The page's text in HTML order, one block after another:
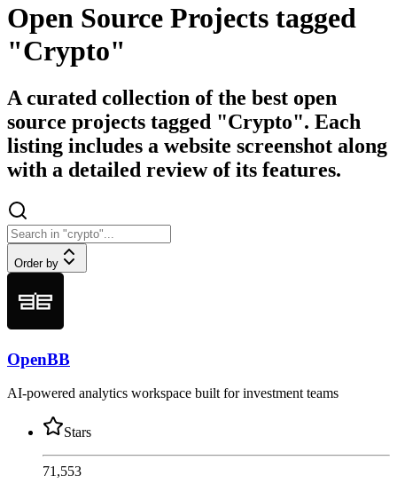
Open Source Projects tagged
"Crypto"
A curated collection of the best open
source projects tagged "Crypto". Each
listing includes a website screenshot along
with a detailed review of its features.
Order by
OpenBB
AI-powered analytics workspace built for investment teams
Stars
71,553